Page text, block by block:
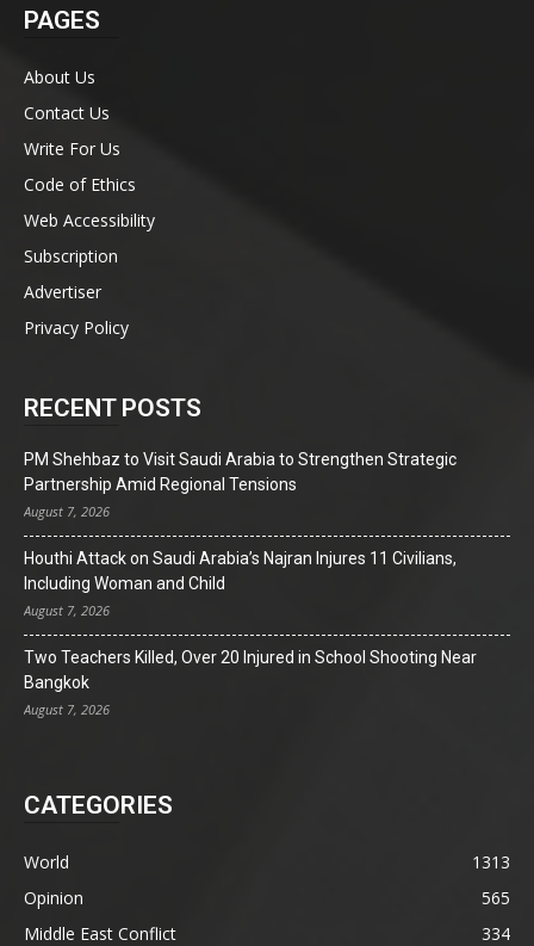
PAGES
About Us
Contact Us
Write For Us
Code of Ethics
Web Accessibility
Subscription
Advertiser
Privacy Policy
RECENT POSTS
PM Shehbaz to Visit Saudi Arabia to Strengthen Strategic
Partnership Amid Regional Tensions
August 7, 2026
Houthi Attack on Saudi Arabia’s Najran Injures 11 Civilians,
Including Woman and Child
August 7, 2026
Two Teachers Killed, Over 20 Injured in School Shooting Near
Bangkok
August 7, 2026
CATEGORIES
World
1313
Opinion
565
Middle East Conflict
334